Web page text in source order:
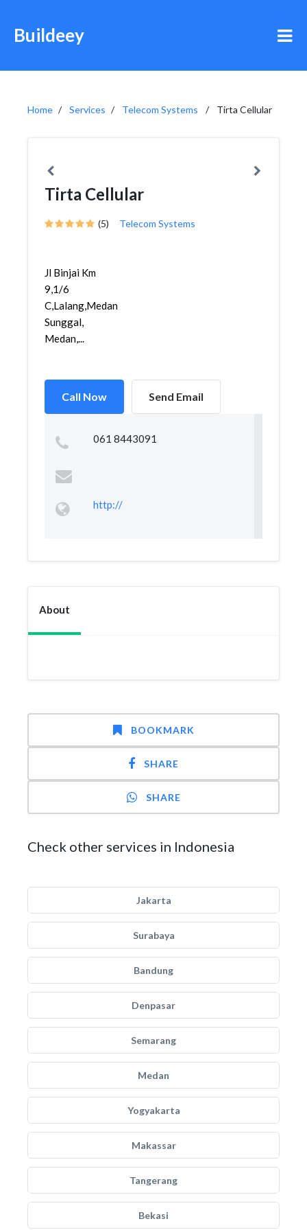
Buildeey
Home Services Telecom Systems Tirta Cellular
Tirta Cellular
(5) Telecom Systems
Jl Binjai Km
9,1/6
C,Lalang,Medan
Sunggal,
Medan,...
Call Now Send Email
061 8443091
http://
About
BOOKMARK
SHARE
SHARE
Check other services in Indonesia
Jakarta
Surabaya
Bandung
Denpasar
Semarang
Medan
Yogyakarta
Makassar
Tangerang
Bekasi